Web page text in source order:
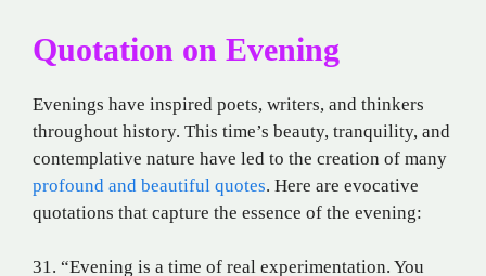
Quotation on Evening
Evenings have inspired poets, writers, and thinkers
throughout history. This time’s beauty, tranquility, and
contemplative nature have led to the creation of many
profound and beautiful quotes. Here are evocative
quotations that capture the essence of the evening:
31. “Evening is a time of real experimentation. You